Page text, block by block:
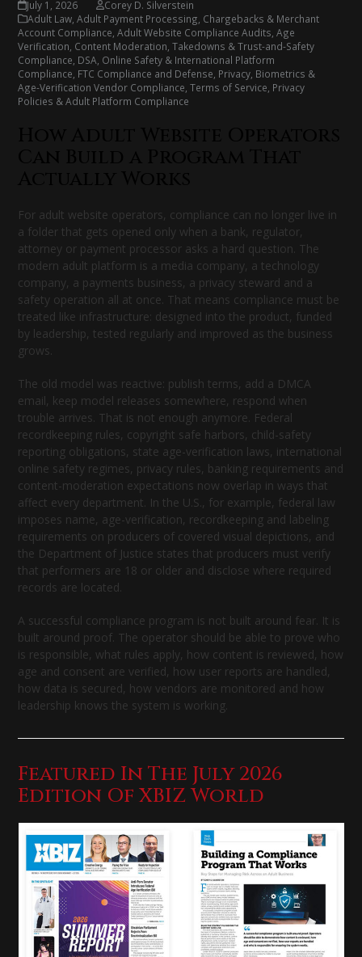
July 1, 2026
Corey D. Silverstein
Adult Law ,Adult Payment Processing, Chargebacks & Merchant
Account Compliance ,Adult Website Compliance Audits ,Age
Verification Content Moderation, Takedowns & Trust-and-Safety
Compliance DSA, Online Safety & International Platform
Compliance FTC Compliance and Defense Privacy, Biometrics &
Age-Verification Vendor Compliance ,Terms of Service, Privacy
Policies & Adult Platform Compliance
For adult website operators, compliance can no longer live in
a folder that gets opened only when a bank, regulator,
attorney or payment processor asks a hard question. The
modern adult platform is a media company, a technology
company, a payments business, a privacy steward and a
safety operation all at once. That means compliance must be
treated like infrastructure: designed into the product, funded
by leadership, tested regularly and improved as the business
grows.
The old model was reactive: publish terms, add a DMCA
email, keep model releases somewhere, respond when
trouble arrives. That is not enough anymore. Federal
recordkeeping rules, copyright safe harbors, child-safety
reporting obligations, state age-verification laws, international
online safety regimes, privacy rules, banking requirements and
content-moderation expectations now overlap in ways that
affect every department. In the U.S., for example, federal law
imposes name, age-verification, recordkeeping and labeling
requirements on producers of covered visual depictions, and
the Department of Justice states that producers must verify
that performers are 18 or older and disclose where required
records are located.
A successful compliance program is not built around fear. It is
built around proof. The operator should be able to prove who
is responsible, what rules apply, how content is reviewed, how
age and consent are verified, how user reports are handled,
how data is secured, how vendors are monitored and how
leadership knows the system is working.
Featured In The July 2026
Edition Of XBIZ World